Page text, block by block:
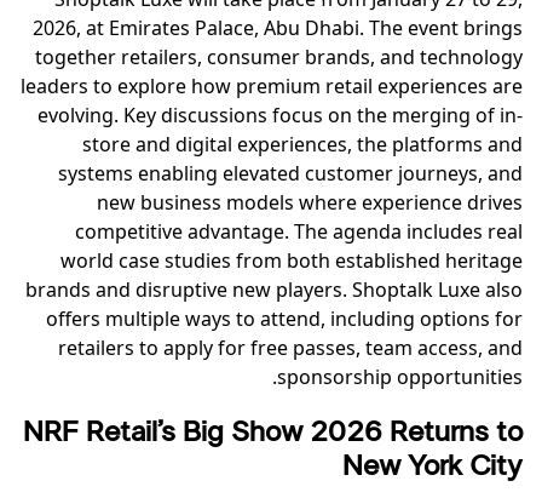
2026, at Emirates Palace, Abu Dhabi. The event brings
together retailers, consumer brands, and technology
leaders to explore how premium retail experiences are
evolving. Key discussions focus on the merging of in-
store and digital experiences, the platforms and
systems enabling elevated customer journeys, and
new business models where experience drives
competitive advantage. The agenda includes real
world case studies from both established heritage
brands and disruptive new players. Shoptalk Luxe also
offers multiple ways to attend, including options for
retailers to apply for free passes, team access, and
sponsorship opportunities.
NRF Retail’s Big Show 2026 Returns to
New York City